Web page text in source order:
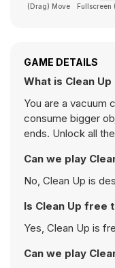
(Drag) Move Fullscreen
GAME DETAILS
What is Clean
You are a vacuum
consume bigger
ends. Unlock all
Can we play
No, Clean Up is
Is Clean Up free
Yes, Clean Up is
Can we play